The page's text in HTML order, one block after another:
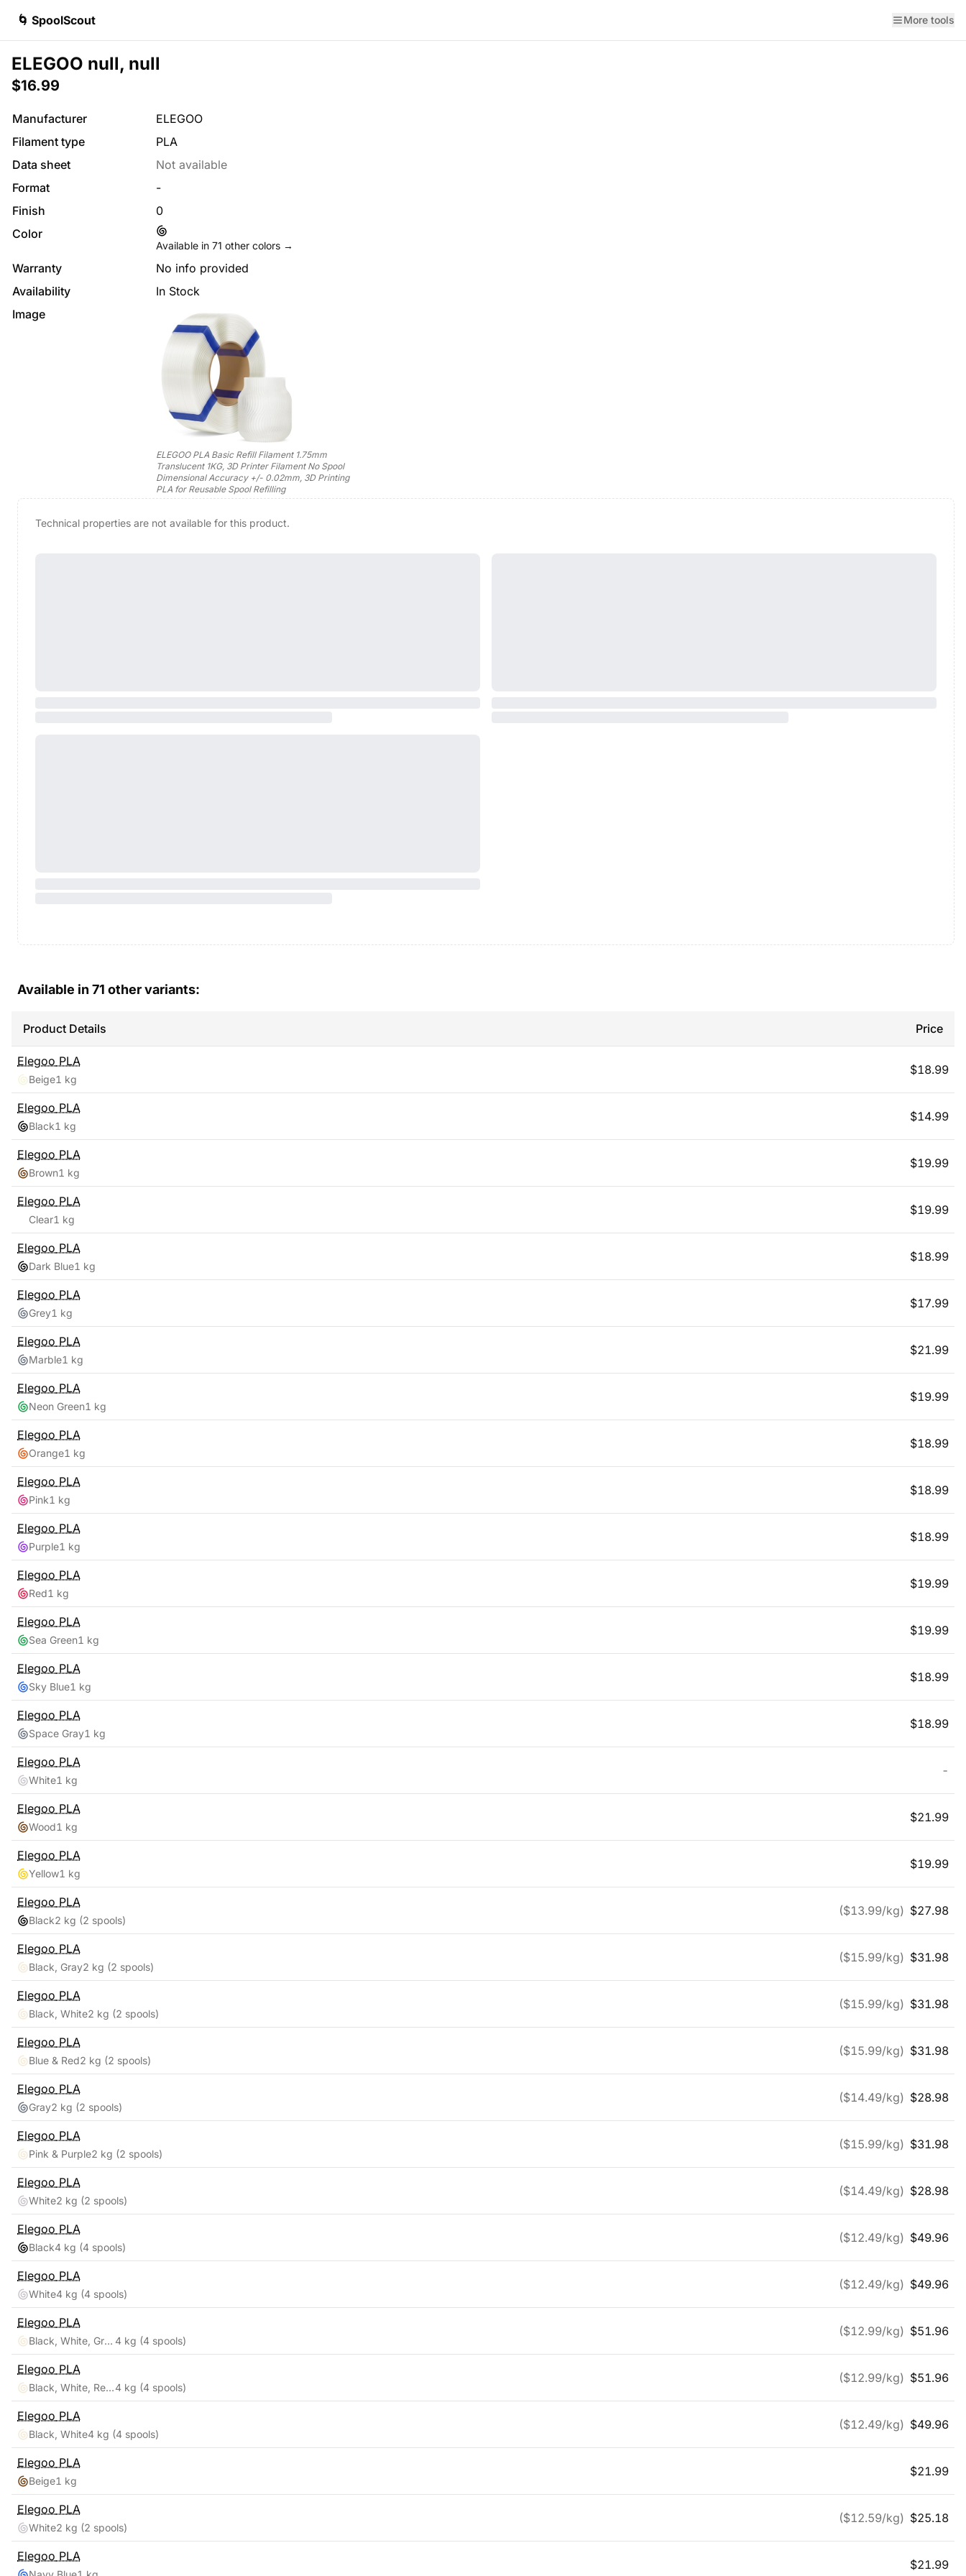
🌀 SpoolScout More tools
ELEGOO null, null
$16.99
Manufacturer
ELEGOO
Filament type
PLA
Data sheet
Not available
Format
-
Finish
0
Color
Available in 71 other colors →
Warranty
No info provided
Availability
In Stock
Image
ELEGOO PLA Basic Refill Filament 1.75mm
Translucent 1KG, 3D Printer Filament No Spool
Dimensional Accuracy +/- 0.02mm, 3D Printing
PLA for Reusable Spool Refilling
Technical properties are not available for this product.
Available in 71 other variants:
Product Details Price
Elegoo PLA
Beige1 kg
$18.99
Elegoo PLA
Black1 kg
$14.99
Elegoo PLA
Brown1 kg
$19.99
Elegoo PLA
Clear1 kg
$19.99
Elegoo PLA
Dark Blue1 kg
$18.99
Elegoo PLA
Grey1 kg
$17.99
Elegoo PLA
Marble1 kg
$21.99
Elegoo PLA
Neon Green1 kg
$19.99
Elegoo PLA
Orange1 kg
$18.99
Elegoo PLA
Pink1 kg
$18.99
Elegoo PLA
Purple1 kg
$18.99
Elegoo PLA
Red1 kg
$19.99
Elegoo PLA
Sea Green1 kg
$19.99
Elegoo PLA
Sky Blue1 kg
$18.99
Elegoo PLA
Space Gray1 kg
$18.99
Elegoo PLA
White1 kg
-
Elegoo PLA
Wood1 kg
$21.99
Elegoo PLA
Yellow1 kg
$19.99
Elegoo PLA
Black2 kg (2 spools)
($13.99/kg) $27.98
Elegoo PLA
Black, Gray2 kg (2 spools)
($15.99/kg) $31.98
Elegoo PLA
Black, White2 kg (2 spools)
($15.99/kg) $31.98
Elegoo PLA
Blue & Red2 kg (2 spools)
($15.99/kg) $31.98
Elegoo PLA
Gray2 kg (2 spools)
($14.49/kg) $28.98
Elegoo PLA
Pink & Purple2 kg (2 spools)
($15.99/kg) $31.98
Elegoo PLA
White2 kg (2 spools)
($14.49/kg) $28.98
Elegoo PLA
Black4 kg (4 spools)
($12.49/kg) $49.96
Elegoo PLA
White4 kg (4 spools)
($12.49/kg) $49.96
Elegoo PLA
Black, White, Gray, Clear 4 kg (4 spools)
($12.99/kg) $51.96
Elegoo PLA
Black, White, Red, Blue4 kg (4 spools)
($12.99/kg) $51.96
Elegoo PLA
Black, White4 kg (4 spools)
($12.49/kg) $49.96
Elegoo PLA
Beige1 kg
$21.99
Elegoo PLA
White2 kg (2 spools)
($12.59/kg) $25.18
Elegoo PLA
$21.99